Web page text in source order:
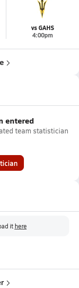
vs GAHS
4:00pm
entered
team statistician
it here